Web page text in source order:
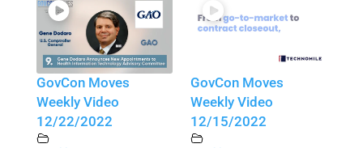
GovCon Moves
Weekly Video
12/22/2022
GovCon Moves
Weekly Video
12/15/2022